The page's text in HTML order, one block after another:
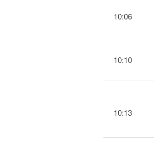
10:06
10:10
10:13